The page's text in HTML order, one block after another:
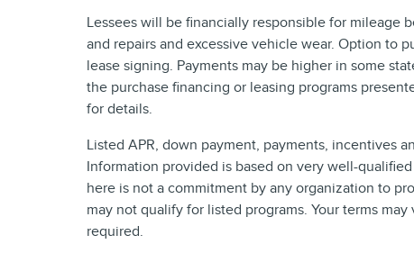
Lessees will be financially responsible for
and repairs and excessive vehicle wear. Option to
lease signing. Payments may be higher in some
the purchase financing or leasing programs
for details.
Listed APR, down payment, payments, incentives
Information provided is based on very well-
here is not a commitment by any organization to
may not qualify for listed programs. Your terms
required.